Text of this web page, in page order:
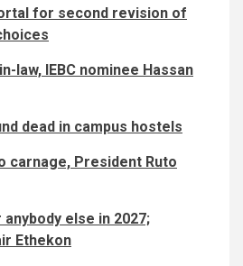
for second revision of
law, IEBC nominee Hassan
dead in campus hostels
carnage, President Ruto
anybody else in 2027;
Ethekon